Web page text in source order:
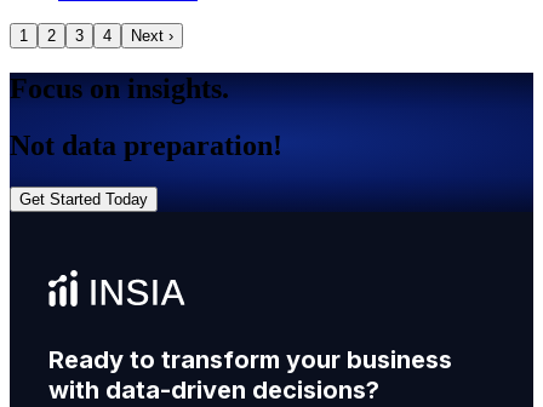
1 2 3 4 Next ›
Focus on insights.
Not data preparation!
Get Started Today
Ready to transform your business
with data-driven decisions?